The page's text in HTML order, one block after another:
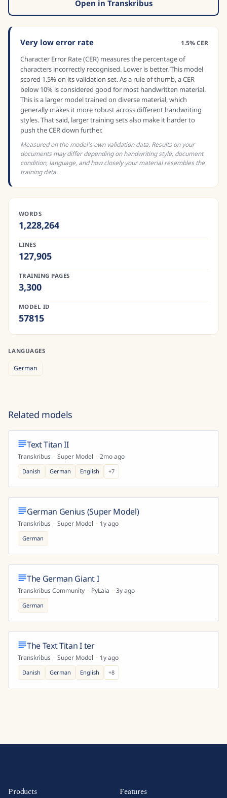
Open in Transkribus
Very low error rate 1.5% CER
Character Error Rate (CER) measures the percentage of
characters incorrectly recognised. Lower is better. This model
scored 1.5% on its validation set. As a rule of thumb, a CER
below 10% is considered good for most handwritten material.
This is a larger model trained on diverse material, which
generally makes it more robust across different handwriting
styles. That said, larger training sets also make it harder to
push the CER down further.
Measured on the model's own validation data. Results on your
documents may differ depending on handwriting style, document
condition, language, and how closely your material resembles the
training data.
WORDS
1,228,264
LINES
127,905
TRAINING PAGES
3,300
MODEL ID
57815
LANGUAGES
German
Related models
Text Titan II
Transkribus · Super Model · 2mo ago
Danish German English +7
German Genius (Super Model)
Transkribus · Super Model · 1y ago
German
The German Giant I
Transkribus Community · PyLaia · 3y ago
German
The Text Titan I ter
Transkribus · Super Model · 1y ago
Danish German English +8
Products Features